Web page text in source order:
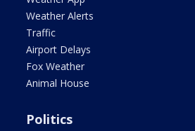
Weather Alerts
Traffic
Airport Delays
Fox Weather
Animal House
Politics